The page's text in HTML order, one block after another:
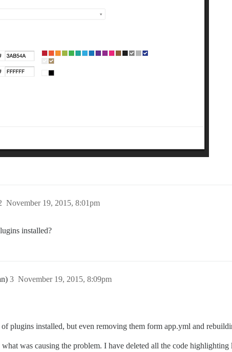
November 19, 2015, 8:01pm
installed?
November 19, 2015, 8:09pm
3
of plugins installed, but even removing them form app.yml and
was causing the problem. I have deleted all the code